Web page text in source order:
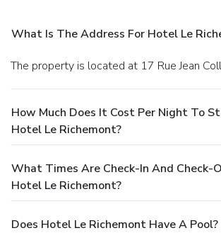
What Is The Address For Hotel Le
The property is located at 17 Rue Jean
How Much Does It Cost Per Night To
Hotel Le Richemont?
What Times Are Check-In And Check-
Hotel Le Richemont?
Does Hotel Le Richemont Have A Pool?